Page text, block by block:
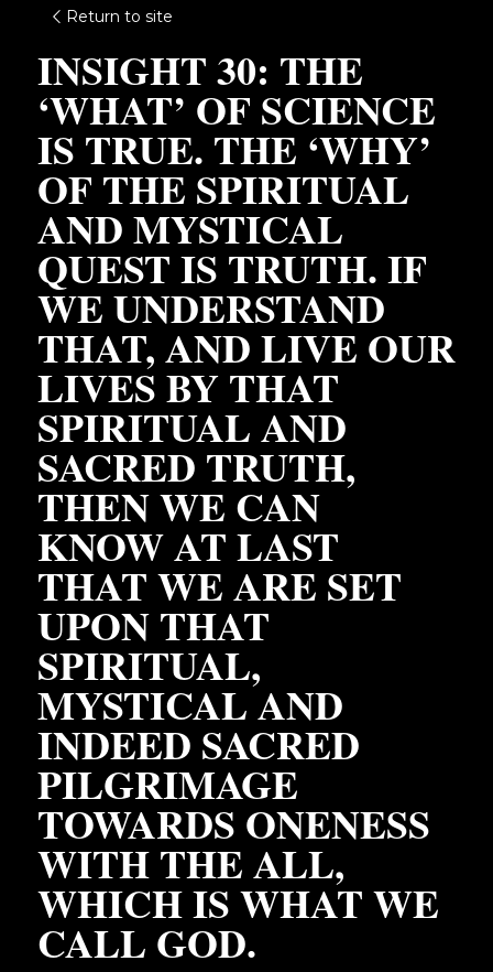
Return to site
INSIGHT 30: THE
‘WHAT’ OF SCIENCE
IS TRUE. THE ‘WHY’
OF THE SPIRITUAL
AND MYSTICAL
QUEST IS TRUTH. IF
WE UNDERSTAND
THAT, AND LIVE OUR
LIVES BY THAT
SPIRITUAL AND
SACRED TRUTH,
THEN WE CAN
KNOW AT LAST
THAT WE ARE SET
UPON THAT
SPIRITUAL,
MYSTICAL AND
INDEED SACRED
PILGRIMAGE
TOWARDS ONENESS
WITH THE ALL,
WHICH IS WHAT WE
CALL GOD.